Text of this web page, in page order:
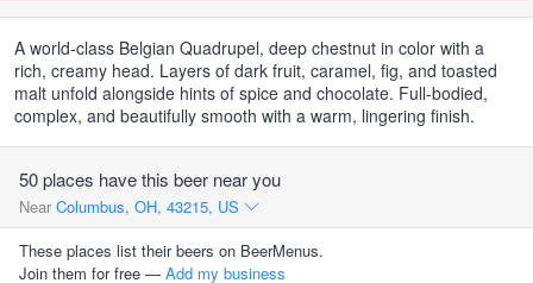
A world-class Belgian Quadrupel, deep chestnut in color with a
rich, creamy head. Layers of dark fruit, caramel, fig, and toasted
malt unfold alongside hints of spice and chocolate. Full-bodied,
complex, and beautifully smooth with a warm, lingering finish.
50 places have this beer near you
Near Columbus, OH, 43215, US
These places list their beers on BeerMenus.
Join them for free — Add my business